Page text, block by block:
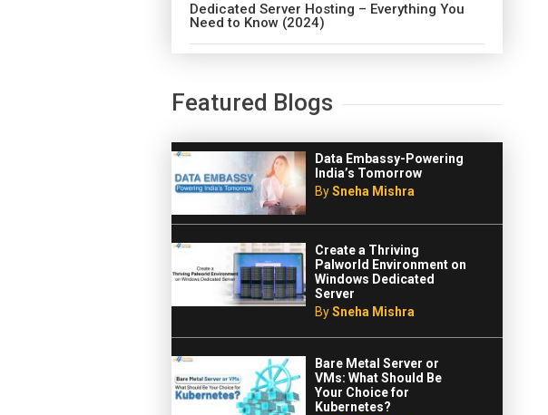
Dedicated Server Hosting – Everything You
Need to Know (2024)
Featured Blogs
Data Embassy-Powering
India’s Tomorrow
BySneha Mishra
Create a Thriving
Palworld Environment on
Windows Dedicated
Server
BySneha Mishra
Bare Metal Server or
VMs: What Should Be
Your Choice for
Kubernetes?